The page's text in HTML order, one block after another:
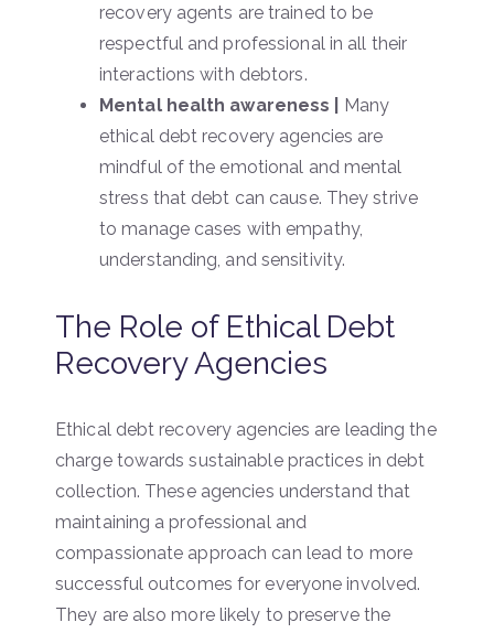
recovery agents are trained to be
respectful and professional in all their
interactions with debtors.
Mental health awareness |
Many
ethical debt recovery agencies are
mindful of the emotional and mental
stress that debt can cause. They strive
to manage cases with empathy,
understanding, and sensitivity.
The Role of Ethical Debt
Recovery Agencies
Ethical debt recovery agencies are leading the
charge towards sustainable practices in debt
collection. These agencies understand that
maintaining a professional and
compassionate approach can lead to more
successful outcomes for everyone involved.
They are also more likely to preserve the